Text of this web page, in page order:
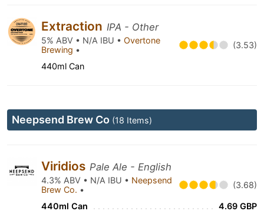
Extraction IPA - Other
5% ABV • N/A IBU • Overtone
Brewing • (3.53)
440ml Can
Neepsend Brew Co (18 Items)
Viridios Pale Ale - English
4.3% ABV • N/A IBU • Neepsend
Brew Co. • (3.68)
440ml Can 4.69 GBP